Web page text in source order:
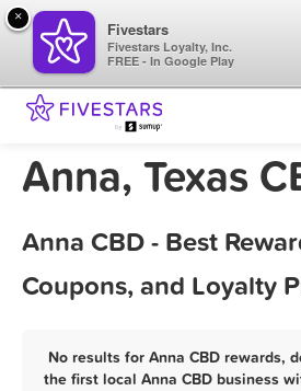
Anna, Texas
Anna CBD - Best
Coupons, and Loyalty
No results for Anna CBD rewards,
the first local Anna CBD business
×
Fivestars
Fivestars Loyalty, Inc.
FREE - In Google Play